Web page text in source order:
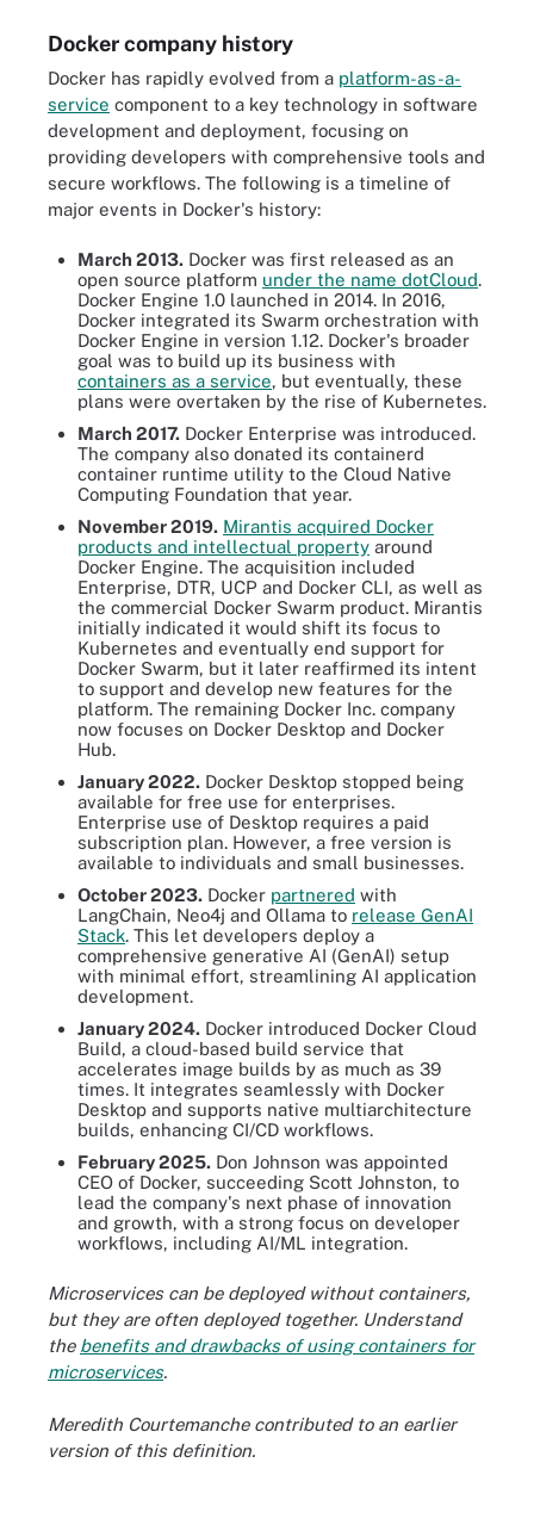
Docker company history
Docker has rapidly evolved from a platform-as-a-
service component to a key technology in software
development and deployment, focusing on
providing developers with comprehensive tools and
secure workflows. The following is a timeline of
major events in Docker's history:
March 2013. Docker was first released as an
open source platform under the name dotCloud.
Docker Engine 1.0 launched in 2014. In 2016,
Docker integrated its Swarm orchestration with
Docker Engine in version 1.12. Docker's broader
goal was to build up its business with
containers as a service, but eventually, these
plans were overtaken by the rise of Kubernetes.
March 2017. Docker Enterprise was introduced.
The company also donated its containerd
container runtime utility to the Cloud Native
Computing Foundation that year.
November 2019. Mirantis acquired Docker
products and intellectual property around
Docker Engine. The acquisition included
Enterprise, DTR, UCP and Docker CLI, as well as
the commercial Docker Swarm product. Mirantis
initially indicated it would shift its focus to
Kubernetes and eventually end support for
Docker Swarm, but it later reaffirmed its intent
to support and develop new features for the
platform. The remaining Docker Inc. company
now focuses on Docker Desktop and Docker
Hub.
January 2022. Docker Desktop stopped being
available for free use for enterprises.
Enterprise use of Desktop requires a paid
subscription plan. However, a free version is
available to individuals and small businesses.
October 2023. Docker partnered with
LangChain, Neo4j and Ollama to release GenAI
Stack. This let developers deploy a
comprehensive generative AI (GenAI) setup
with minimal effort, streamlining AI application
development.
January 2024. Docker introduced Docker Cloud
Build, a cloud-based build service that
accelerates image builds by as much as 39
times. It integrates seamlessly with Docker
Desktop and supports native multiarchitecture
builds, enhancing CI/CD workflows.
February 2025. Don Johnson was appointed
CEO of Docker, succeeding Scott Johnston, to
lead the company's next phase of innovation
and growth, with a strong focus on developer
workflows, including AI/ML integration.
Microservices can be deployed without containers,
but they are often deployed together. Understand
the benefits and drawbacks of using containers for
microservices.
Meredith Courtemanche contributed to an earlier
version of this definition.